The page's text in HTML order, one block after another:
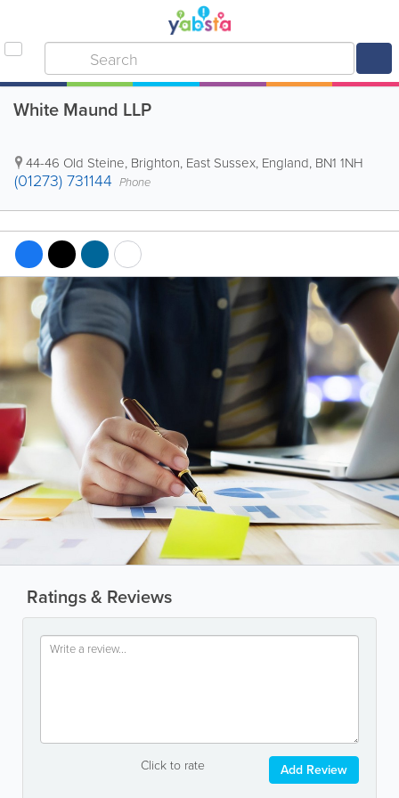
White Maund LLP
44-46 Old Steine, Brighton, East Sussex, England, BN1 1NH
(01273) 731144 Phone
Ratings & Reviews
Click to rate Add Review